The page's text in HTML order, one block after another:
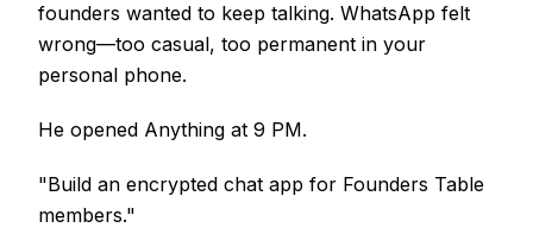
founders wanted to keep talking. WhatsApp felt
wrong—too casual, too permanent in your
personal phone.
He opened Anything at 9 PM.
"Build an encrypted chat app for Founders Table
members."